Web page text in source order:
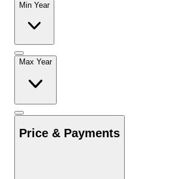
Min Year
Max Year
Price & Payments